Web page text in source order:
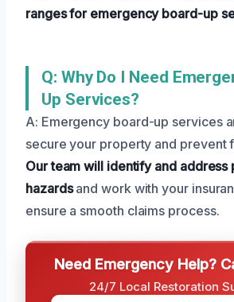
ranges for emergency board-up
Q: Why Do I Need
Up Services?
A: Emergency board-up services
secure your property and prevent
Our team will identify and address
hazardsand work with your
ensure a smooth claims process.
Need Emergency Help?
24/7 Local Restoration